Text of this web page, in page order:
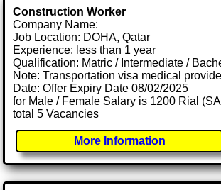
Construction Worker
Company Name:
Job Location: DOHA, Qatar
Experience: less than 1 year
Qualification: Matric / Intermediate /
Note: Transportation visa medical
Date: Offer Expiry Date 08/02/2025
for Male / Female Salary is 1200 Rial
total 5 Vacancies
More Information